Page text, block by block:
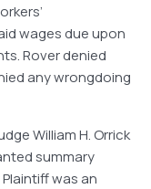
wages due upon
Rover denied
any wrongdoing
William H. Orrick
summary
was an